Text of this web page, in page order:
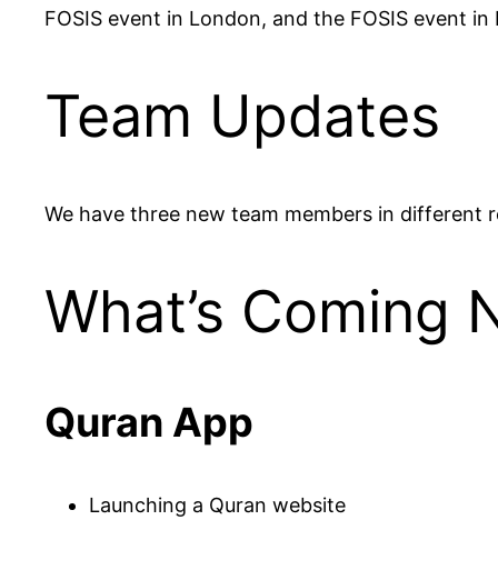
FOSIS event in London, and the FOSIS event in
Team Updates
We have three new team members in different
What’s Coming
Quran App
Launching a Quran website